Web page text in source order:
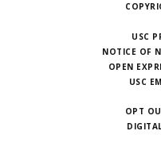
USC
NOTICE OF
OPEN
USC
OPT